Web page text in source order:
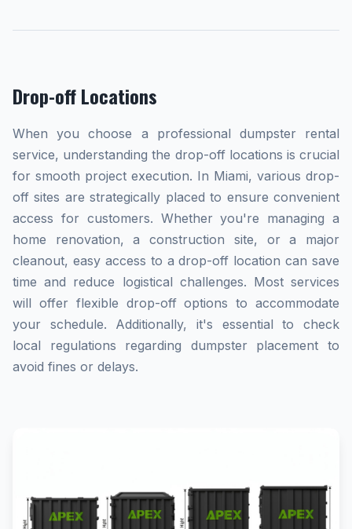
Drop-off Locations
When you choose a professional dumpster rental
service, understanding the drop-off locations is crucial
for smooth project execution. In Miami, various drop-
off sites are strategically placed to ensure convenient
access for customers. Whether you're managing a
home renovation, a construction site, or a major
cleanout, easy access to a drop-off location can save
time and reduce logistical challenges. Most services
will offer flexible drop-off options to accommodate
your schedule. Additionally, it's essential to check
local regulations regarding dumpster placement to
avoid fines or delays.